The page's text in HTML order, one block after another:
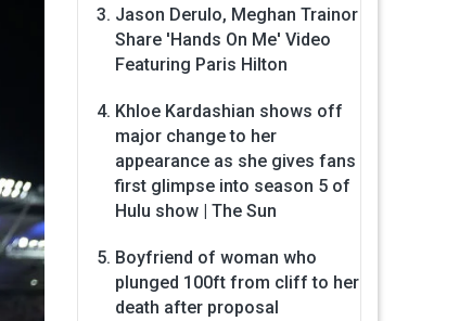
Jason Derulo, Meghan Trainor
Share 'Hands On Me' Video
Featuring Paris Hilton
Khloe Kardashian shows off
major change to her
appearance as she gives fans
first glimpse into season 5 of
Hulu show | The Sun
Boyfriend of woman who
plunged 100ft from cliff to her
death after proposal